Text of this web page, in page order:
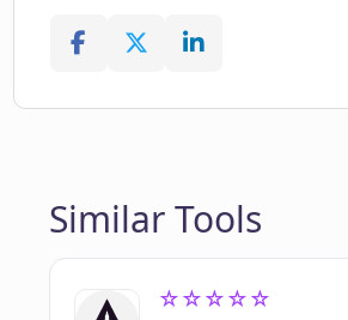
Similar Tools
☆☆☆☆☆